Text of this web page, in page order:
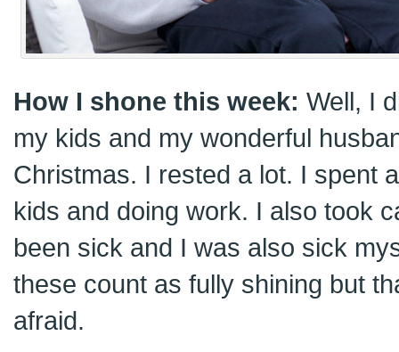
How I shone this week: Well, I
my kids and my wonderful
Christmas. I rested a lot. I spent
kids and doing work. I also took
been sick and I was also sick
these count as fully shining but
afraid.